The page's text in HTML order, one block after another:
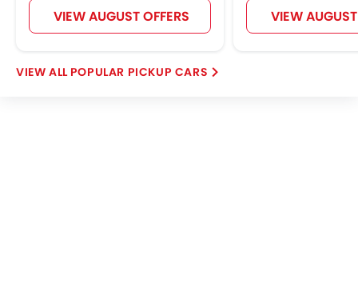
VIEW AUGUST OFFERS VIEW
POPULAR PICKUP CARS